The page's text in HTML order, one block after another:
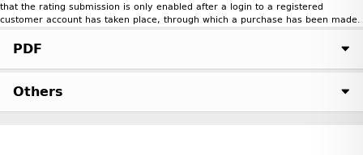
that the rating submission is only enabled after a login to a registered
customer account has taken place, through which a purchase has been made.
PDF
Others